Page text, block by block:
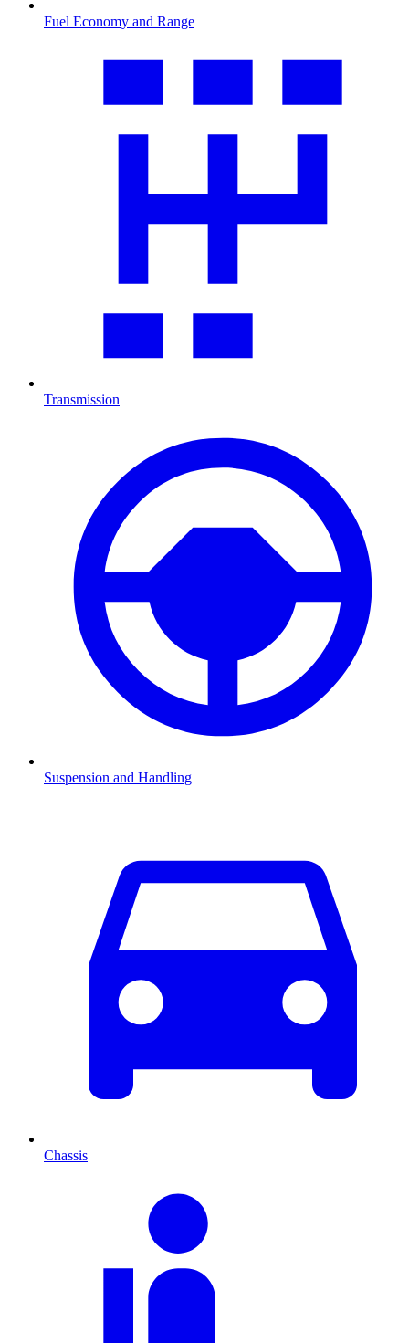
Fuel Economy and Range
Transmission
Suspension and Handling
Chassis